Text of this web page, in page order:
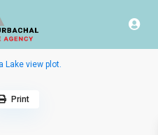
Lake view plot.
Print